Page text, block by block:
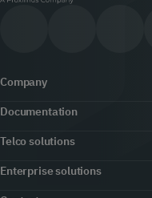
Company
About us
Documentation
Content hub
Telco solutions
5G
Enterprise solutions